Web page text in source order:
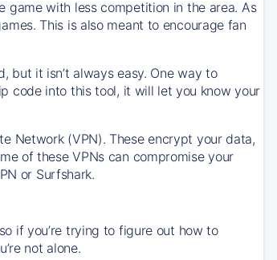
with less competition in the area. As
This is also meant to encourage fan
but it isn’t always easy. One way to
code into this tool, it will let you know your
Network (VPN). These encrypt your data,
of these VPNs can compromise your
or Surfshark.
if you’re trying to figure out how to
not alone.